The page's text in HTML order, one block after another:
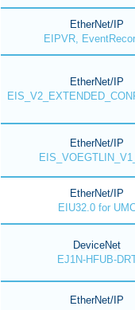
EtherNet/IP
EIPVR,
EtherNet/IP
EtherNet/IP
EtherNet/IP
EIU32.0 for
DeviceNet
EJ1N-HFUB-
EtherNet/IP